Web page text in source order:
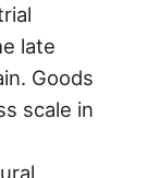
late
Goods
scale in